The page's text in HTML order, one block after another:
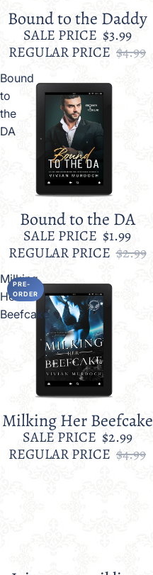
Sale
Bound to the Daddy
SALE PRICE $3.99
REGULAR PRICE $4.99
Bound
to
the
DA
Bound to the DA
SALE PRICE $1.99
REGULAR PRICE $2.99
Milking
Her
Beefcake
PRE-
ORDER
Sale
Milking Her Beefcake
SALE PRICE $2.99
REGULAR PRICE $4.99